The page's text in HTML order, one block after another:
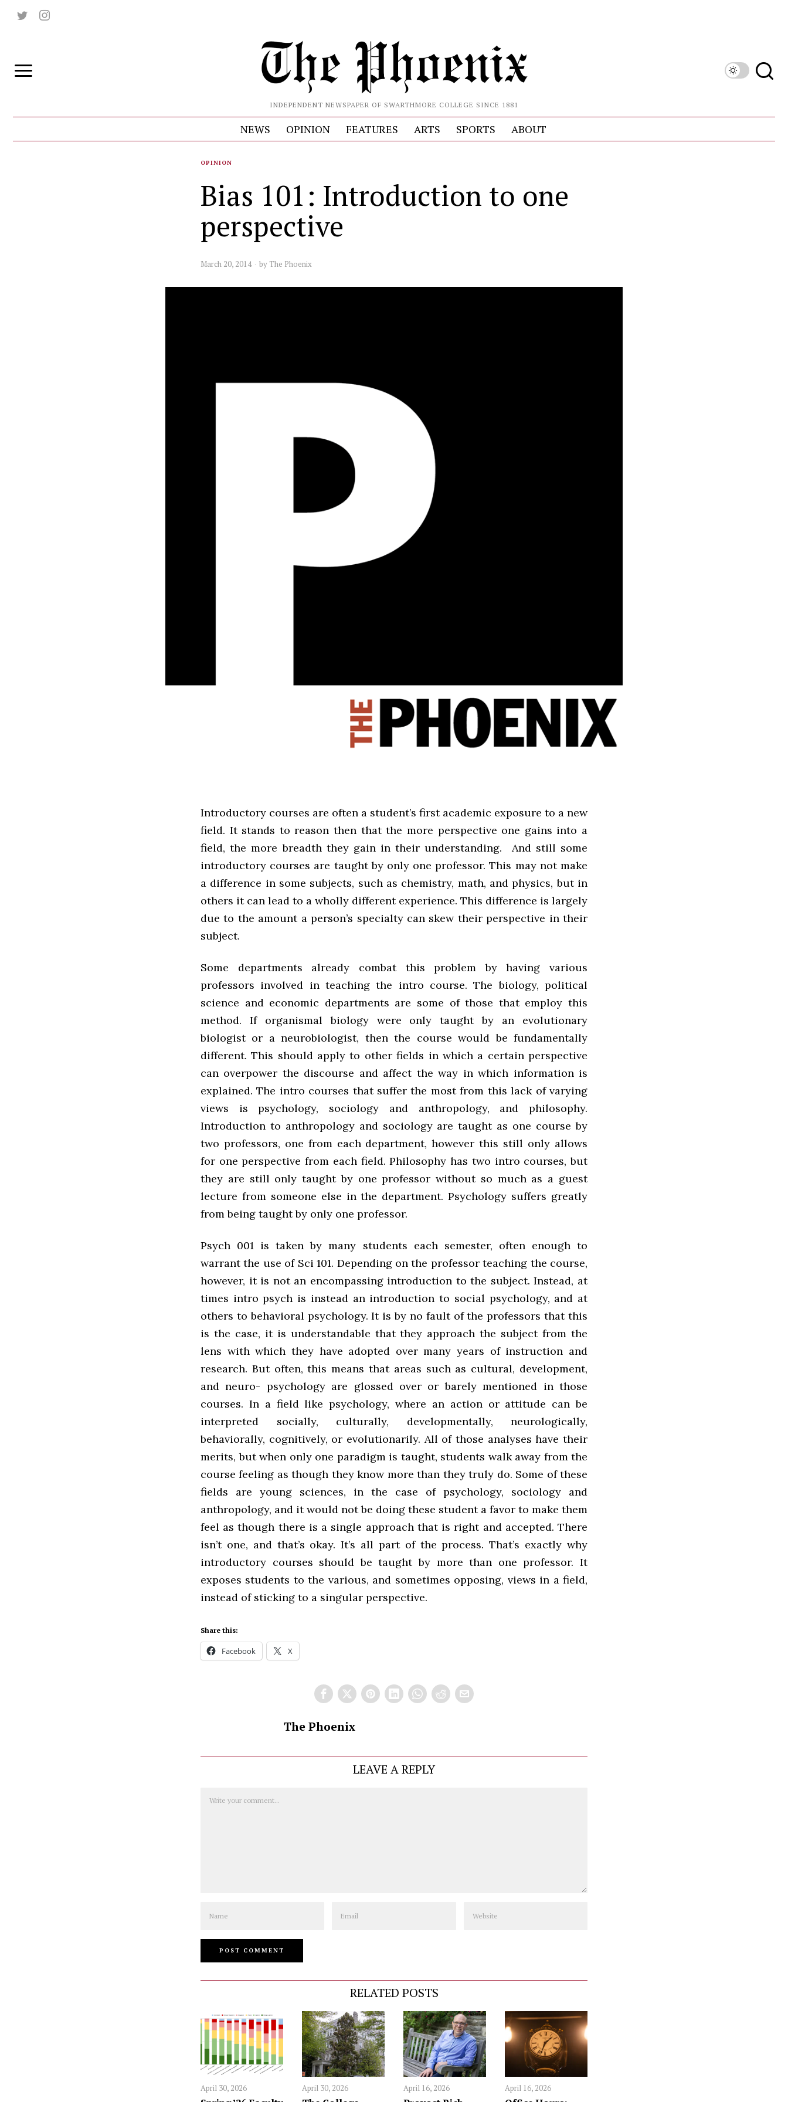
INDEPENDENT NEWSPAPER OF SWARTHMORE COLLEGE SINCE 1881
NEWS OPINION FEATURES ARTS SPORTS ABOUT
OPINION
Bias 101: Introduction to one
perspective
March 20, 2014 by The Phoenix
Introductory courses are often a student’s first academic exposure to a new
field. It stands to reason then that the more perspective one gains into a
field, the more breadth they gain in their understanding. And still some
introductory courses are taught by only one professor. This may not make
a difference in some subjects, such as chemistry, math, and physics, but in
others it can lead to a wholly different experience. This difference is largely
due to the amount a person’s specialty can skew their perspective in their
subject.
Some departments already combat this problem by having various
professors involved in teaching the intro course. The biology, political
science and economic departments are some of those that employ this
method. If organismal biology were only taught by an evolutionary
biologist or a neurobiologist, then the course would be fundamentally
different. This should apply to other fields in which a certain perspective
can overpower the discourse and affect the way in which information is
explained. The intro courses that suffer the most from this lack of varying
views is psychology, sociology and anthropology, and philosophy.
Introduction to anthropology and sociology are taught as one course by
two professors, one from each department, however this still only allows
for one perspective from each field. Philosophy has two intro courses, but
they are still only taught by one professor without so much as a guest
lecture from someone else in the department. Psychology suffers greatly
from being taught by only one professor.
Psych 001 is taken by many students each semester, often enough to
warrant the use of Sci 101. Depending on the professor teaching the course,
however, it is not an encompassing introduction to the subject. Instead, at
times intro psych is instead an introduction to social psychology, and at
others to behavioral psychology. It is by no fault of the professors that this
is the case, it is understandable that they approach the subject from the
lens with which they have adopted over many years of instruction and
research. But often, this means that areas such as cultural, development,
and neuro- psychology are glossed over or barely mentioned in those
courses. In a field like psychology, where an action or attitude can be
interpreted socially, culturally, developmentally, neurologically,
behaviorally, cognitively, or evolutionarily. All of those analyses have their
merits, but when only one paradigm is taught, students walk away from the
course feeling as though they know more than they truly do. Some of these
fields are young sciences, in the case of psychology, sociology and
anthropology, and it would not be doing these student a favor to make them
feel as though there is a single approach that is right and accepted. There
isn’t one, and that’s okay. It’s all part of the process. That’s exactly why
introductory courses should be taught by more than one professor. It
exposes students to the various, and sometimes opposing, views in a field,
instead of sticking to a singular perspective.
Share this:
Facebook X
The Phoenix
LEAVE A REPLY
RELATED POSTS
April 30, 2026 April 30, 2026 April 16, 2026 April 16, 2026